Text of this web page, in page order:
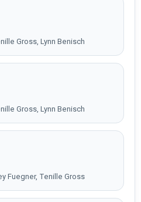
Gross, Lynn Benisch
Gross, Lynn Benisch
Fuegner, Tenille Gross